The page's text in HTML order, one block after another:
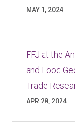
MAY 1, 2024
FFJ at the
and Food
Trade
APR 28, 2024